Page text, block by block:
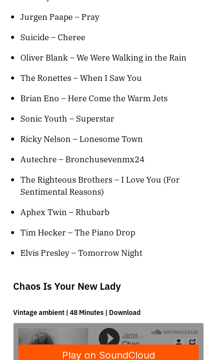
Jurgen Paape – Pray
Suicide – Cheree
Oliver Blank – We Were Walking in the Rain
The Ronettes – When I Saw You
Brian Eno – Here Come the Warm Jets
Sonic Youth – Superstar
Ricky Nelson – Lonesome Town
Autechre – Bronchusevenmx24
The Righteous Brothers – I Love You (For
Sentimental Reasons)
Aphex Twin – Rhubarb
Tim Hecker – The Piano Drop
Elvis Presley – Tomorrow Night
Chaos Is Your New Lady
Vintage ambient | 48 Minutes | Download